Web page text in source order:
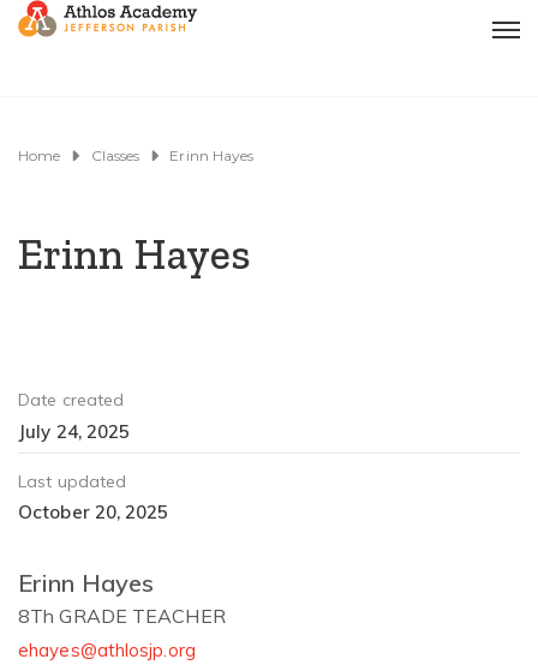
Home Classes Erinn Hayes
Erinn Hayes
Date created
July 24, 2025
Last updated
October 20, 2025
Erinn Hayes
8Th GRADE TEACHER
ehayes@athlosjp.org